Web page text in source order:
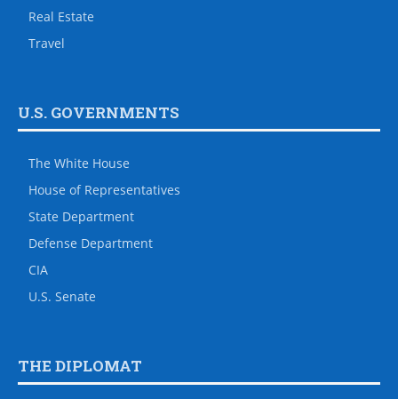
Real Estate
Travel
U.S. GOVERNMENTS
The White House
House of Representatives
State Department
Defense Department
CIA
U.S. Senate
THE DIPLOMAT